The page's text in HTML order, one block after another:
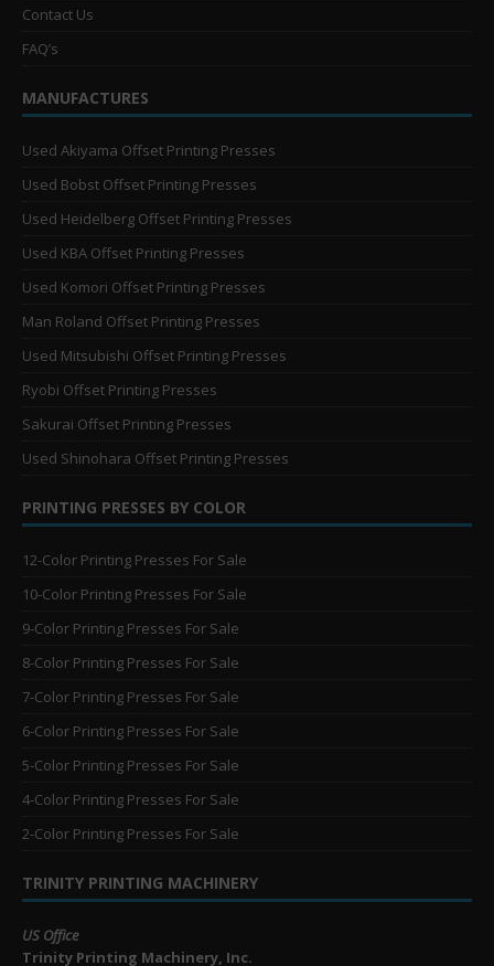
Contact Us
FAQ’s
MANUFACTURES
Used Akiyama Offset Printing Presses
Used Bobst Offset Printing Presses
Used Heidelberg Offset Printing Presses
Used KBA Offset Printing Presses
Used Komori Offset Printing Presses
Man Roland Offset Printing Presses
Used Mitsubishi Offset Printing Presses
Ryobi Offset Printing Presses
Sakurai Offset Printing Presses
Used Shinohara Offset Printing Presses
PRINTING PRESSES BY COLOR
12-Color Printing Presses For Sale
10-Color Printing Presses For Sale
9-Color Printing Presses For Sale
8-Color Printing Presses For Sale
7-Color Printing Presses For Sale
6-Color Printing Presses For Sale
5-Color Printing Presses For Sale
4-Color Printing Presses For Sale
2-Color Printing Presses For Sale
TRINITY PRINTING MACHINERY
US Office
Trinity Printing Machinery, Inc.